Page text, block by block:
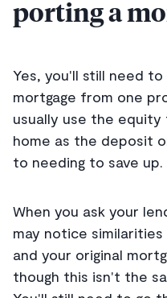
porting a
Yes, you'll still need
mortgage from one
usually use the
home as the deposit
to needing to save up.
When you ask your
may notice
and your original
though this isn't the